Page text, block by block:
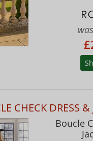
CHECK DRESS &
Boucle